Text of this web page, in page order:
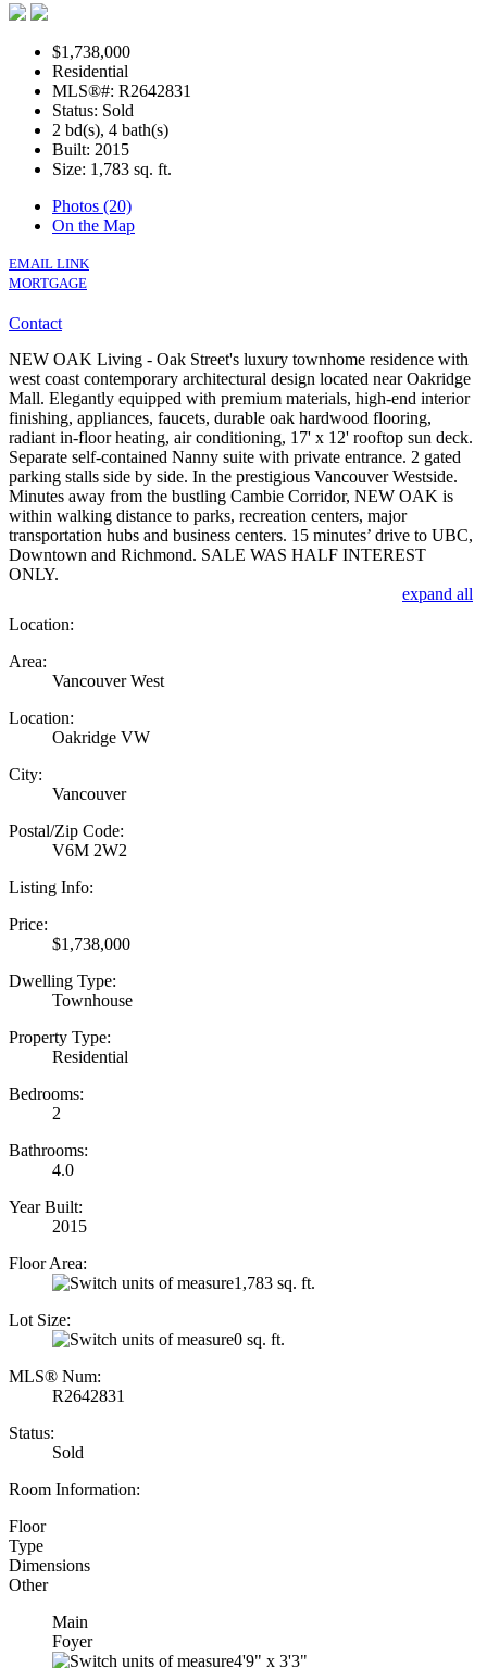
$1,738,000
Residential
MLS®#: R2642831
Status: Sold
2 bd(s), 4 bath(s)
Built: 2015
Size: 1,783 sq. ft.
Photos (20)
On the Map
EMAIL LINK
MORTGAGE
Contact
NEW OAK Living - Oak Street's luxury townhome residence with
west coast contemporary architectural design located near Oakridge
Mall. Elegantly equipped with premium materials, high-end interior
finishing, appliances, faucets, durable oak hardwood flooring,
radiant in-floor heating, air conditioning, 17' x 12' rooftop sun deck.
Separate self-contained Nanny suite with private entrance. 2 gated
parking stalls side by side. In the prestigious Vancouver Westside.
Minutes away from the bustling Cambie Corridor, NEW OAK is
within walking distance to parks, recreation centers, major
transportation hubs and business centers. 15 minutes’ drive to UBC,
Downtown and Richmond. SALE WAS HALF INTEREST
ONLY.
expand all
Location:
Area:
Vancouver West
Location:
Oakridge VW
City:
Vancouver
Postal/Zip Code:
V6M 2W2
Listing Info:
Price:
$1,738,000
Dwelling Type:
Townhouse
Property Type:
Residential
Bedrooms:
2
Bathrooms:
4.0
Year Built:
2015
Floor Area:
1,783 sq. ft.
Lot Size:
0 sq. ft.
MLS® Num:
R2642831
Status:
Sold
Room Information:
Floor
Type
Dimensions
Other
Main
Foyer
4'9" x 3'3"